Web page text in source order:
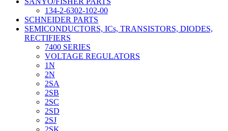
134-2-6302-102-00
SCHNEIDER PARTS
SEMICONDUCTORS, ICs, TRANSISTORS, DIODES,
RECTIFIERS
7400 SERIES
VOLTAGE REGULATORS
1N
2N
2SA
2SB
2SC
2SD
2SJ
2SK